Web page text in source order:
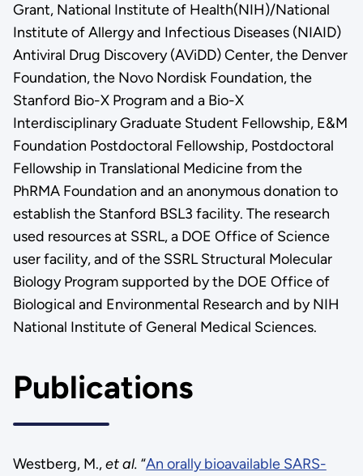
Grant, National Institute of Health(NIH)/National
Institute of Allergy and Infectious Diseases (NIAID)
Antiviral Drug Discovery (AViDD) Center, the Denver
Foundation, the Novo Nordisk Foundation, the
Stanford Bio-X Program and a Bio-X
Interdisciplinary Graduate Student Fellowship, E&M
Foundation Postdoctoral Fellowship, Postdoctoral
Fellowship in Translational Medicine from the
PhRMA Foundation and an anonymous donation to
establish the Stanford BSL3 facility. The research
used resources at SSRL, a DOE Office of Science
user facility, and of the SSRL Structural Molecular
Biology Program supported by the DOE Office of
Biological and Environmental Research and by NIH
National Institute of General Medical Sciences.
Publications
Westberg, M.,et al. “An orally bioavailable SARS-